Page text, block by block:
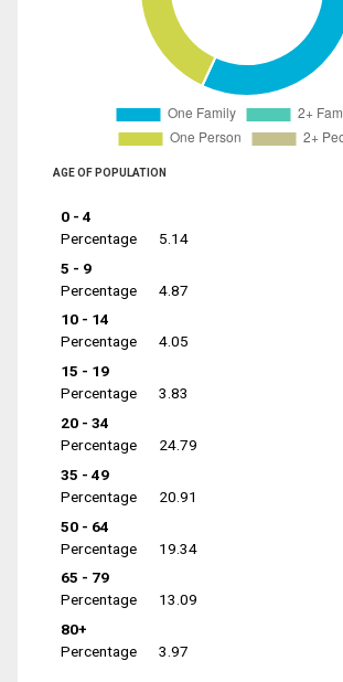
AGE OF POPULATION
0 - 4
Percentage
5.14
5 - 9
Percentage
4.87
10 - 14
Percentage
4.05
15 - 19
Percentage
3.83
20 - 34
Percentage
24.79
35 - 49
Percentage
20.91
50 - 64
Percentage
19.34
65 - 79
Percentage
13.09
80+
Percentage
3.97